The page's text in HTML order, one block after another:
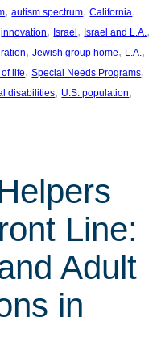
, autism spectrum, California
innovation, Israel, Israel and L.A.
, Jewish group home, L.A.
life, Special Needs Programs
disabilities, U.S. population
Line:
Adult
in